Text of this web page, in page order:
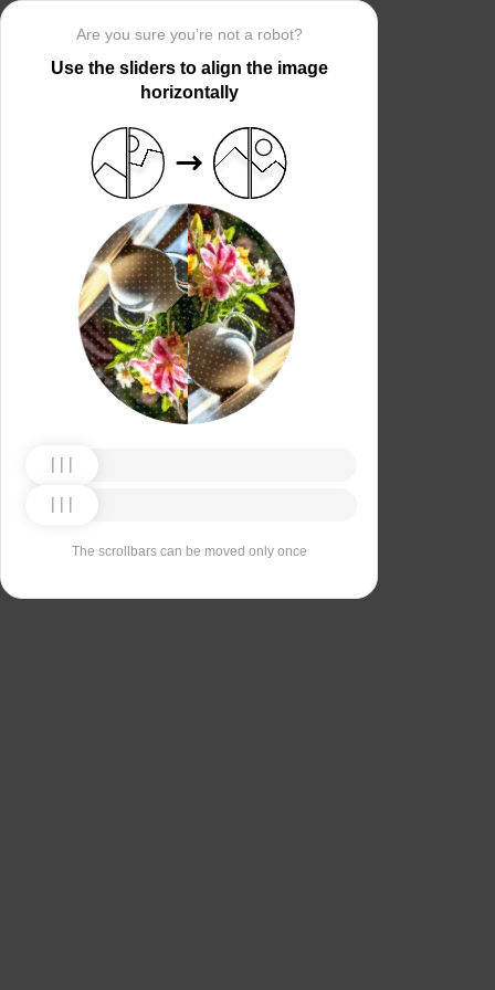
Are you sure you’re not a robot?
Use the sliders to align the image
horizontally
The scrollbars can be moved only once